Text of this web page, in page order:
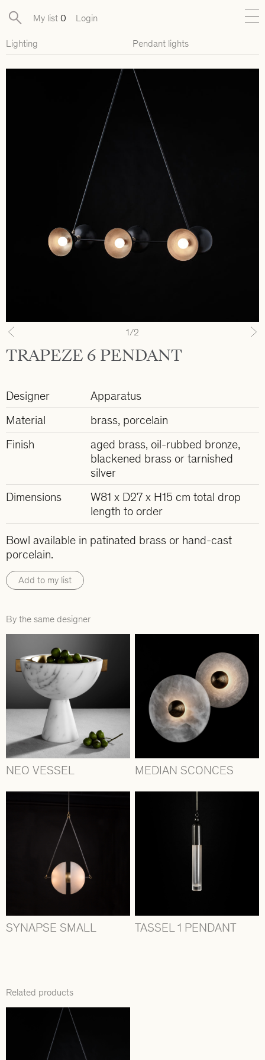
New
Exclusive Collections
Available pieces
Contact
Lighting Pendant lights
Previous 1/2
TRAPEZE 6 PENDANT
Designer
Apparatus
Material
brass, porcelain
Finish
aged brass, oil-rubbed bronze,
blackened brass or tarnished
silver
Dimensions
W81 x D27 x H15 cm total drop
length to order
Bowl available in patinated brass or hand-cast
porcelain.
Add to my list
By the same designer
NEO VESSEL MEDIAN SCONCES
SYNAPSE SMALL TASSEL 1 PENDANT
Related products
My list 0 Login